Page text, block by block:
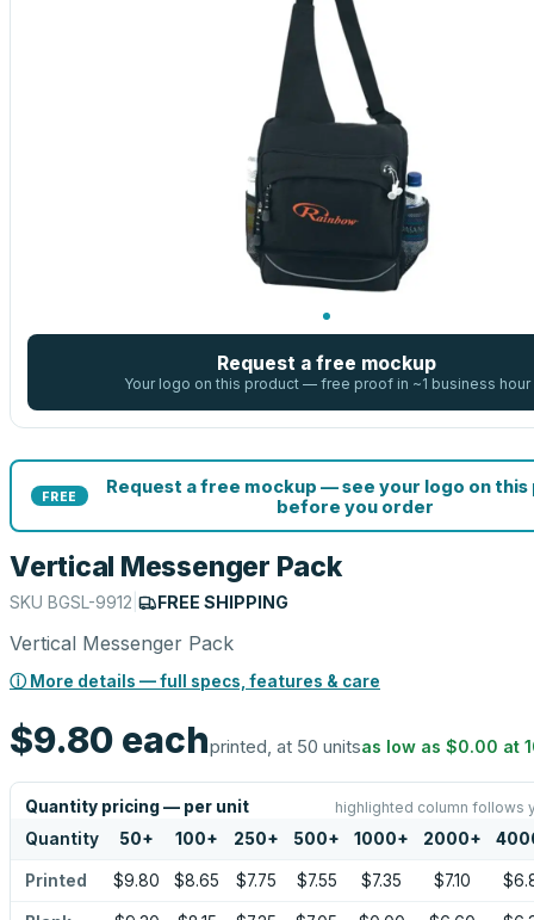
Request a free mockup
Your logo on this product — free proof in ~1 business hour
FREE
Request a free mockup — see your logo on
before you order
Vertical Messenger Pack
SKU BGSL-9912 FREE SHIPPING
Vertical Messenger Pack
ⓘ More details — full specs, features & care
$9.80 eachprinted, at 50 unitsas low as $0.00 at
Quantity pricing — per unit highlighted column follows
Quantity 50+ 100+ 250+ 500+ 1000+ 2000+
Printed $9.80 $8.65 $7.75 $7.55 $7.35 $7.10